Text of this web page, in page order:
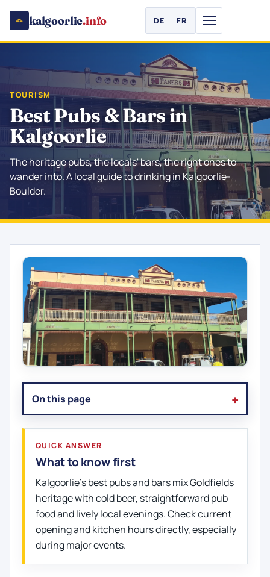
kalgoorlie.info DE FR
TOURISM
Best Pubs & Bars in
Kalgoorlie
The heritage pubs, the locals' bars, the right ones to
wander into. A local guide to drinking in Kalgoorlie-
Boulder.
On this page
QUICK ANSWER
What to know first
Kalgoorlie’s best pubs and bars mix Goldfields
heritage with cold beer, straightforward pub
food and lively local evenings. Check current
opening and kitchen hours directly, especially
during major events.